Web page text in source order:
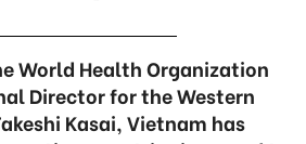
World Health Organization
Director for the Western
Kasai, Vietnam has